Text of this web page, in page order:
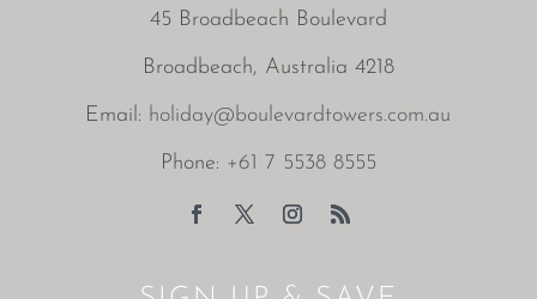
45 Broadbeach Boulevard
Broadbeach, Australia 4218
Email: holiday@boulevardtowers.com.au
Phone: +61 7 5538 8555